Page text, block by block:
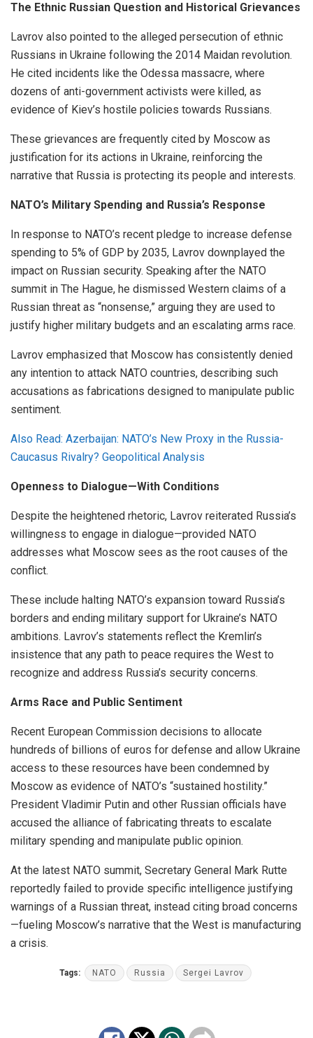
The Ethnic Russian Question and Historical Grievances
Lavrov also pointed to the alleged persecution of ethnic
Russians in Ukraine following the 2014 Maidan revolution.
He cited incidents like the Odessa massacre, where
dozens of anti-government activists were killed, as
evidence of Kiev’s hostile policies towards Russians.
These grievances are frequently cited by Moscow as
justification for its actions in Ukraine, reinforcing the
narrative that Russia is protecting its people and interests.
NATO’s Military Spending and Russia’s Response
In response to NATO’s recent pledge to increase defense
spending to 5% of GDP by 2035, Lavrov downplayed the
impact on Russian security. Speaking after the NATO
summit in The Hague, he dismissed Western claims of a
Russian threat as “nonsense,” arguing they are used to
justify higher military budgets and an escalating arms race.
Lavrov emphasized that Moscow has consistently denied
any intention to attack NATO countries, describing such
accusations as fabrications designed to manipulate public
sentiment.
Also Read: Azerbaijan: NATO’s New Proxy in the Russia-
Caucasus Rivalry? Geopolitical Analysis
Openness to Dialogue—With Conditions
Despite the heightened rhetoric, Lavrov reiterated Russia’s
willingness to engage in dialogue—provided NATO
addresses what Moscow sees as the root causes of the
conflict.
These include halting NATO’s expansion toward Russia’s
borders and ending military support for Ukraine’s NATO
ambitions. Lavrov’s statements reflect the Kremlin’s
insistence that any path to peace requires the West to
recognize and address Russia’s security concerns.
Arms Race and Public Sentiment
Recent European Commission decisions to allocate
hundreds of billions of euros for defense and allow Ukraine
access to these resources have been condemned by
Moscow as evidence of NATO’s “sustained hostility.”
President Vladimir Putin and other Russian officials have
accused the alliance of fabricating threats to escalate
military spending and manipulate public opinion.
At the latest NATO summit, Secretary General Mark Rutte
reportedly failed to provide specific intelligence justifying
warnings of a Russian threat, instead citing broad concerns
—fueling Moscow’s narrative that the West is manufacturing
a crisis.
Tags: NATO Russia Sergei Lavrov